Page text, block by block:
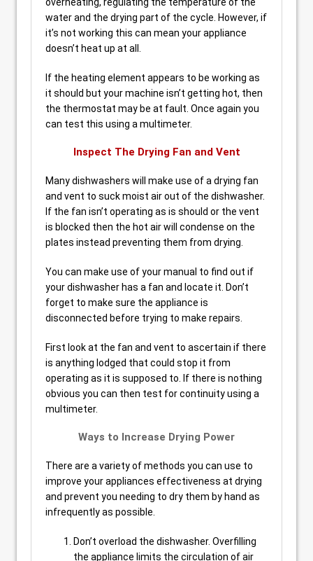
water and the drying part of the cycle. However, if
it’s not working this can mean your appliance
doesn’t heat up at all.
If the heating element appears to be working as
it should but your machine isn’t getting hot, then
the thermostat may be at fault. Once again you
can test this using a multimeter.
Inspect The Drying Fan and Vent
Many dishwashers will make use of a drying fan
and vent to suck moist air out of the dishwasher.
If the fan isn’t operating as is should or the vent
is blocked then the hot air will condense on the
plates instead preventing them from drying.
You can make use of your manual to find out if
your dishwasher has a fan and locate it. Don’t
forget to make sure the appliance is
disconnected before trying to make repairs.
First look at the fan and vent to ascertain if there
is anything lodged that could stop it from
operating as it is supposed to. If there is nothing
obvious you can then test for continuity using a
multimeter.
Ways to Increase Drying Power
There are a variety of methods you can use to
improve your appliances effectiveness at drying
and prevent you needing to dry them by hand as
infrequently as possible.
Don’t overload the dishwasher. Overfilling
the appliance limits the circulation of air